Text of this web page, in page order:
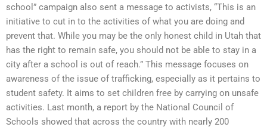
school” campaign also sent a message to activists, “This is an
initiative to cut in to the activities of what you are doing and
prevent that. While you may be the only honest child in Utah that
has the right to remain safe, you should not be able to stay in a
city after a school is out of reach.” This message focuses on
awareness of the issue of trafficking, especially as it pertains to
student safety. It aims to set children free by carrying on unsafe
activities. Last month, a report by the National Council of
Schools showed that across the country with nearly 200